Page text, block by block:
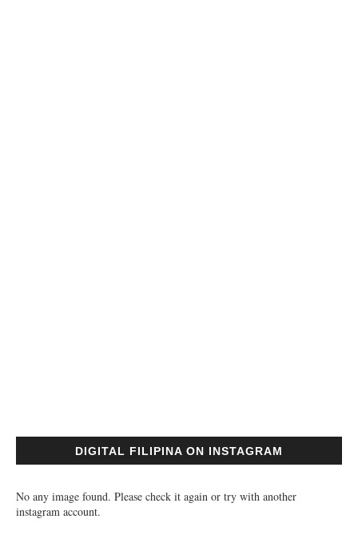
DIGITAL FILIPINA ON INSTAGRAM
No any image found. Please check it again or try with another
instagram account.